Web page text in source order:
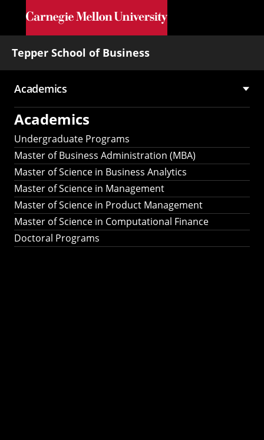
Skip to main content
Tepper School of Business
Main
navigation
Academics
Academics
Undergraduate Programs
Master of Business Administration (MBA)
Master of Science in Business Analytics
Master of Science in Management
Master of Science in Product Management
Master of Science in Computational Finance
Doctoral Programs